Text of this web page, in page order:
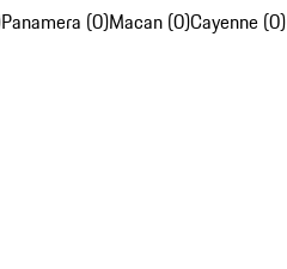
Panamera (0)Macan (0)Cayenne (0)